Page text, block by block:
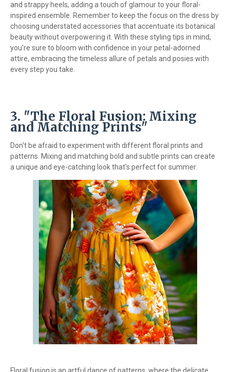
and strappy heels, adding a touch of glamour to your floral-
inspired ensemble. Remember to keep the focus on the dress by
choosing understated accessories that accentuate its botanical
beauty without overpowering it. With these styling tips in mind,
you're sure to bloom with confidence in your petal-adorned
attire, embracing the timeless allure of petals and posies with
every step you take.
3. "The Floral Fusion: Mixing
and Matching Prints"
Don't be afraid to experiment with different floral prints and
patterns. Mixing and matching bold and subtle prints can create
a unique and eye-catching look that's perfect for summer.